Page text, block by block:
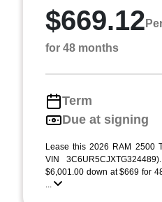
$669.12
for 48 months
Term
Due at signing
Lease this 2026 RAM 2500
VIN
$6,001.00 down at $669 for
...